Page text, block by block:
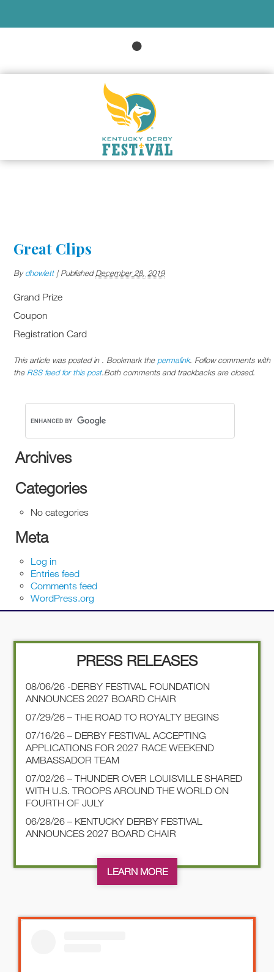
Great Clips
Bydhowlett |PublishedDecember 28, 2019
Grand Prize
Coupon
Registration Card
This article was posted in . Bookmark the permalink. Follow comments with
the RSS feed for this post.Both comments and trackbacks are closed.
Archives
Categories
No categories
Meta
Log in
Entries feed
Comments feed
WordPress.org
PRESS RELEASES
08/06/26 -DERBY FESTIVAL FOUNDATION
ANNOUNCES 2027 BOARD CHAIR
07/29/26 – THE ROAD TO ROYALTY BEGINS
07/16/26 – DERBY FESTIVAL ACCEPTING
APPLICATIONS FOR 2027 RACE WEEKEND
AMBASSADOR TEAM
07/02/26 – THUNDER OVER LOUISVILLE SHARED
WITH U.S. TROOPS AROUND THE WORLD ON
FOURTH OF JULY
06/28/26 – KENTUCKY DERBY FESTIVAL
ANNOUNCES 2027 BOARD CHAIR
LEARN MORE